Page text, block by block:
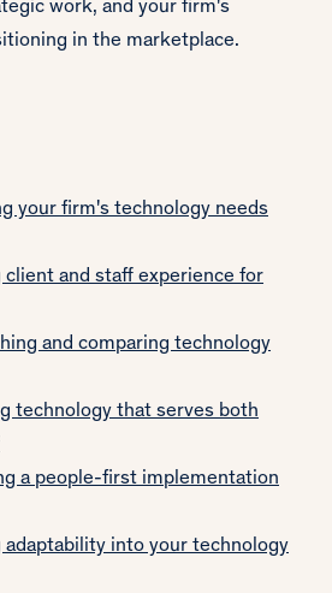
work, and your firm's
in the marketplace.
your firm's technology needs
client and staff experience for
and comparing technology
technology that serves both
a people-first implementation
adaptability into your technology